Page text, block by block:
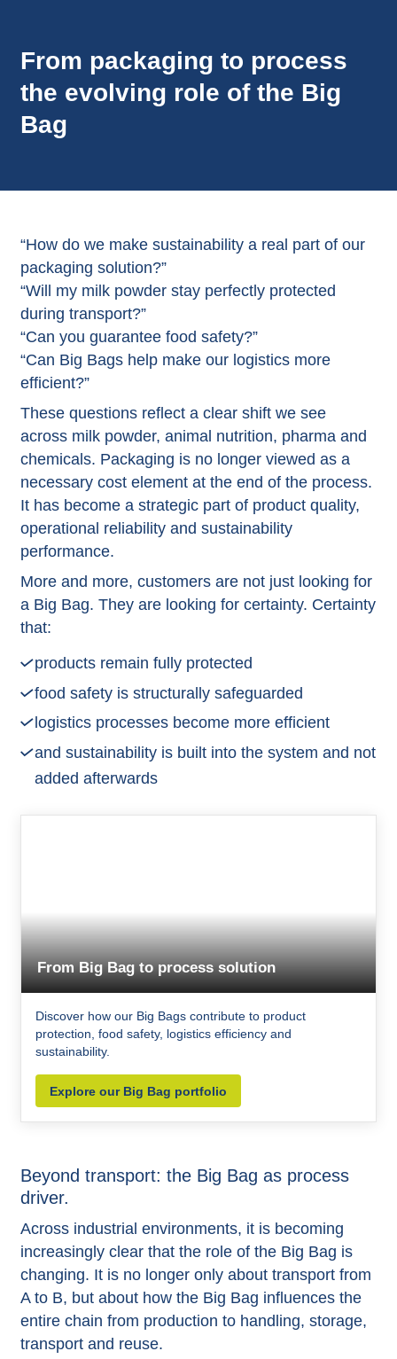
From packaging to process
the evolving role of the Big
Bag
“How do we make sustainability a real part of our
packaging solution?”
“Will my milk powder stay perfectly protected
during transport?”
“Can you guarantee food safety?”
“Can Big Bags help make our logistics more
efficient?”
These questions reflect a clear shift we see
across milk powder, animal nutrition, pharma and
chemicals. Packaging is no longer viewed as a
necessary cost element at the end of the process.
It has become a strategic part of product quality,
operational reliability and sustainability
performance.
More and more, customers are not just looking for
a Big Bag. They are looking for certainty. Certainty
that:
products remain fully protected
food safety is structurally safeguarded
logistics processes become more efficient
and sustainability is built into the system and not
added afterwards
From Big Bag to process solution
Discover how our Big Bags contribute to product
protection, food safety, logistics efficiency and
sustainability.
Explore our Big Bag portfolio
Beyond transport: the Big Bag as process
driver.
Across industrial environments, it is becoming
increasingly clear that the role of the Big Bag is
changing. It is no longer only about transport from
A to B, but about how the Big Bag influences the
entire chain from production to handling, storage,
transport and reuse.